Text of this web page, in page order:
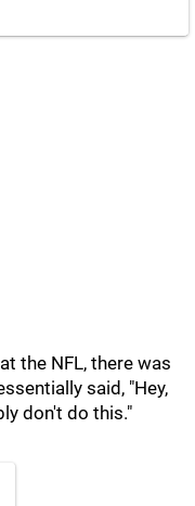
the NFL, there was
said, "Hey,
don't do this."